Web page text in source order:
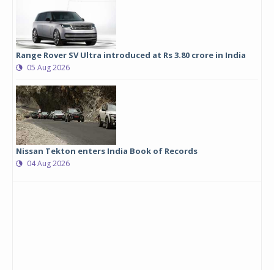
Range Rover SV Ultra introduced at Rs 3.80 crore in India
05 Aug 2026
Nissan Tekton enters India Book of Records
04 Aug 2026